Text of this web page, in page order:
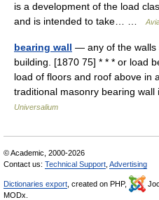
is a development of the load
and is intended to take… …
bearing wall — any of the walls
building. [1870 75] * * * or load
load of floors and roof above in
traditional masonry bearing
Universalium
© Academic, 2000-2026
Contact us: Technical Support Advertising
Dictionaries export , created on PHP,
MODx.